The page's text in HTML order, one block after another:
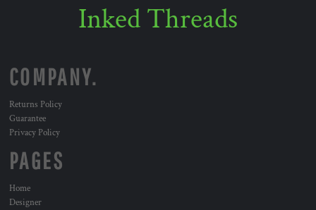
Inked Threads
COMPANY.
Returns Policy
Guarantee
Privacy Policy
PAGES
Home
Designer